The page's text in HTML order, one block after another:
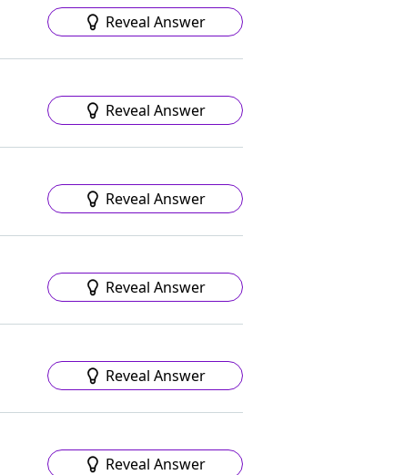
Reveal Answer
Reveal Answer
Reveal Answer
Reveal Answer
Reveal Answer
Reveal Answer